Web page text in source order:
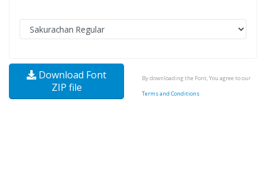
Download Font
ZIP file
By downloading the Font, You agree to our
Terms and Conditions